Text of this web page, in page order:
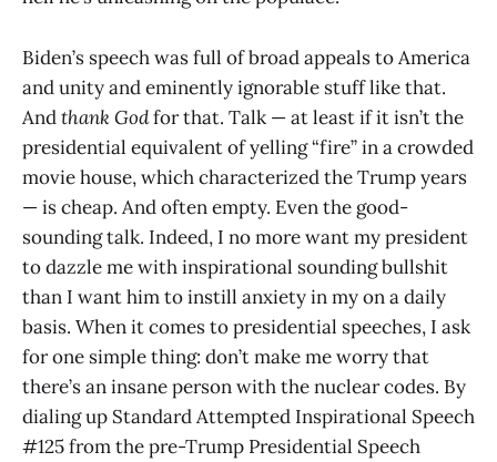
Biden’s speech was full of broad appeals to America
and unity and eminently ignorable stuff like that.
Andthank Godfor that. Talk — at least if it isn’t the
presidential equivalent of yelling “fire” in a crowded
movie house, which characterized the Trump years
— is cheap. And often empty. Even the good-
sounding talk. Indeed, I no more want my president
to dazzle me with inspirational sounding bullshit
than I want him to instill anxiety in my on a daily
basis. When it comes to presidential speeches, I ask
for one simple thing: don’t make me worry that
there’s an insane person with the nuclear codes. By
dialing up Standard Attempted Inspirational Speech
#125 from the pre-Trump Presidential Speech